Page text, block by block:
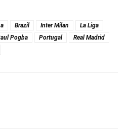
Brazil Inter Milan
La Liga
Pogba Portugal
Real Madrid